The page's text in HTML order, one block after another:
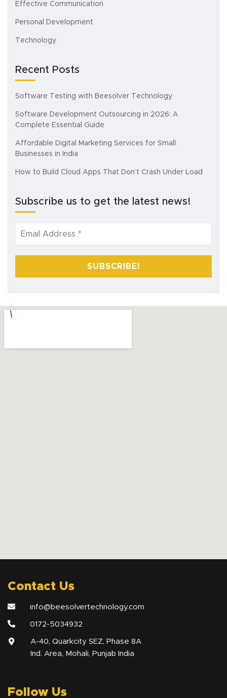
Effective Communication
Personal Development
Technology
Recent Posts
Software Testing with Beesolver Technology
Software Development Outsourcing in 2026: A
Complete Essential Guide
Affordable Digital Marketing Services for Small
Businesses in India
How to Build Cloud Apps That Don’t Crash Under Load
Subscribe us to get the latest news!
Contact Us
info@beesolvertechnology.com
0172-5034932
A-40, Quarkcity SEZ, Phase 8A
Ind. Area, Mohali, Punjab India
Follow Us